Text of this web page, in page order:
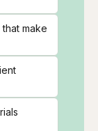
make